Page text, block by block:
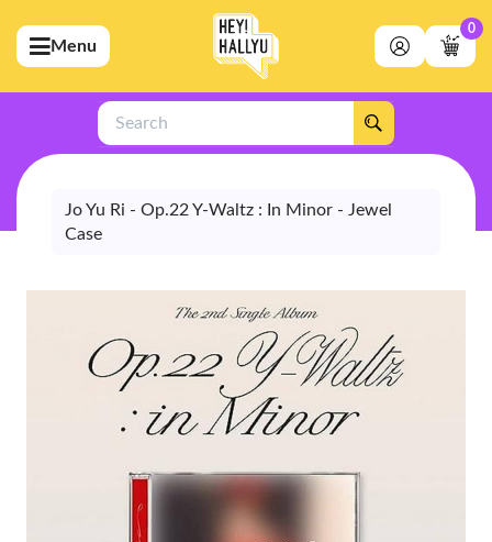
(Artists)
(Merchandise)
(Exclusive)
(Store)
Menu
0
Search
Jo Yu Ri - Op.22 Y-Waltz : In Minor - Jewel
Case